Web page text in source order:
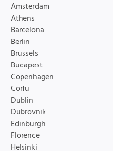
Amsterdam
Athens
Barcelona
Berlin
Brussels
Budapest
Copenhagen
Corfu
Dublin
Dubrovnik
Edinburgh
Florence
Helsinki